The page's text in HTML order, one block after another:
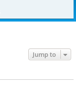
Jump to